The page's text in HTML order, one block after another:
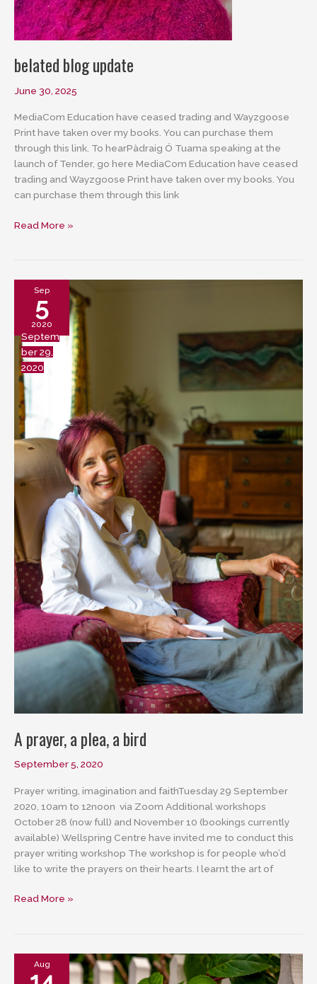
belated blog update
June 30, 2025
MediaCom Education have ceased trading and Wayzgoose
Print have taken over my books. You can purchase them
through this link. To hearPàdraig Ó Tuama speaking at the
launch of Tender, go here MediaCom Education have ceased
trading and Wayzgoose Print have taken over my books. You
can purchase them through this link
belated
Read More »
Sep
5
2020
Septem
ber 29,
2020
A prayer, a plea, a bird
September 5, 2020
Prayer writing, imagination and faithTuesday 29 September
2020, 10am to 12noon via Zoom Additional workshops
October 28 (now full) and November 10 (bookings currently
available) Wellspring Centre have invited me to conduct this
prayer writing workshop The workshop is for people who’d
like to write the prayers on their hearts. I learnt the art of
A
bird
Read More »
Aug